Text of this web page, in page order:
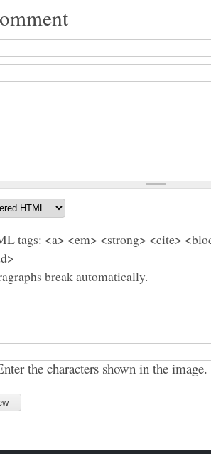
tags: <a> <em> <strong> <cite>
break automatically.
the characters shown in the image.